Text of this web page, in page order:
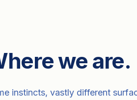
we are.
instincts, vastly different